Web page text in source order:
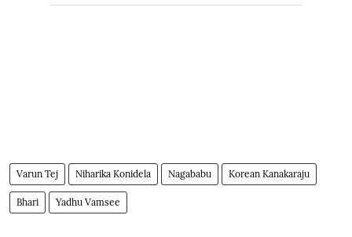
Varun Tej Niharika Konidela Nagababu Korean Kanakaraju
Bhari Yadhu Vamsee